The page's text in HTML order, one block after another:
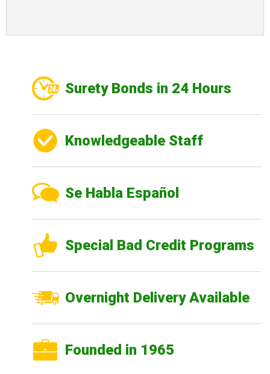
Surety Bonds in 24 Hours
Knowledgeable Staff
Se Habla Español
Special Bad Credit Programs
Overnight Delivery Available
Founded in 1965